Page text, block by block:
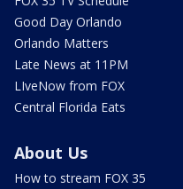
Good Day Orlando
Orlando Matters
Late News at 11PM
LIveNow from FOX
Central Florida Eats
About Us
How to stream FOX 35